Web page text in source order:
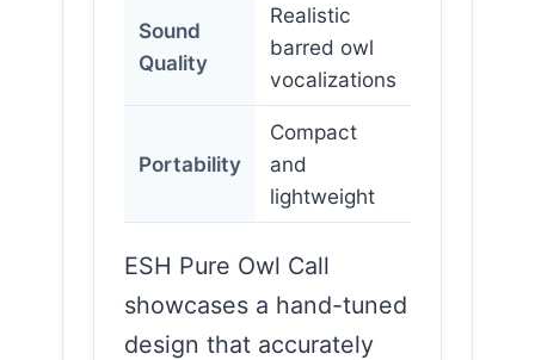
Sound
Quality
Realistic
barred owl
vocalizations
Portability
Compact
and
lightweight
ESH Pure Owl Call
showcases a hand-tuned
design that accurately